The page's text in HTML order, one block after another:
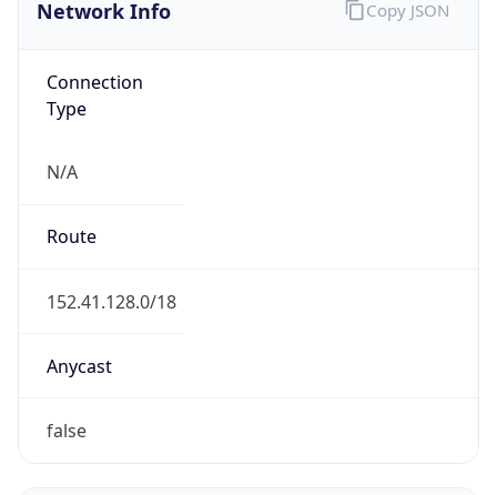
Network Info
Connection
Type
N/A
Route
152.41.128.0/18
Anycast
false
Copy JSON